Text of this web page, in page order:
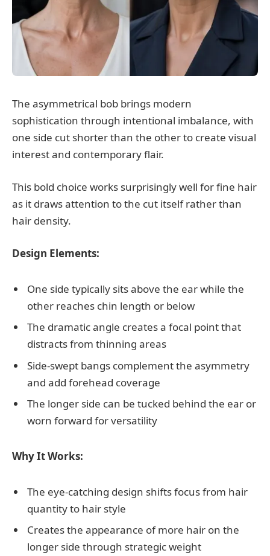
The asymmetrical bob brings modern
sophistication through intentional imbalance, with
one side cut shorter than the other to create visual
interest and contemporary flair.
This bold choice works surprisingly well for fine hair
as it draws attention to the cut itself rather than
hair density.
Design Elements:
One side typically sits above the ear while the
other reaches chin length or below
The dramatic angle creates a focal point that
distracts from thinning areas
Side-swept bangs complement the asymmetry
and add forehead coverage
The longer side can be tucked behind the ear or
worn forward for versatility
Why It Works:
The eye-catching design shifts focus from hair
quantity to hair style
Creates the appearance of more hair on the
longer side through strategic weight